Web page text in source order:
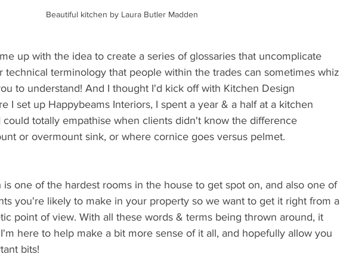
Beautiful kitchen by Laura Butler Madden
up with the idea to create a series of glossaries that uncomplicate
technical terminology that people within the trades can sometimes whiz
to understand! And I thought I'd kick off with Kitchen Design
I set up Happybeams Interiors, I spent a year & a half at a kitchen
could totally empathise when clients didn't know the difference
or overmount sink, or where cornice goes versus pelmet.
is one of the hardest rooms in the house to get spot on, and also one of
you're likely to make in your property so we want to get it right from a
point of view. With all these words & terms being thrown around, it
here to help make a bit more sense of it all, and hopefully allow you
bits!